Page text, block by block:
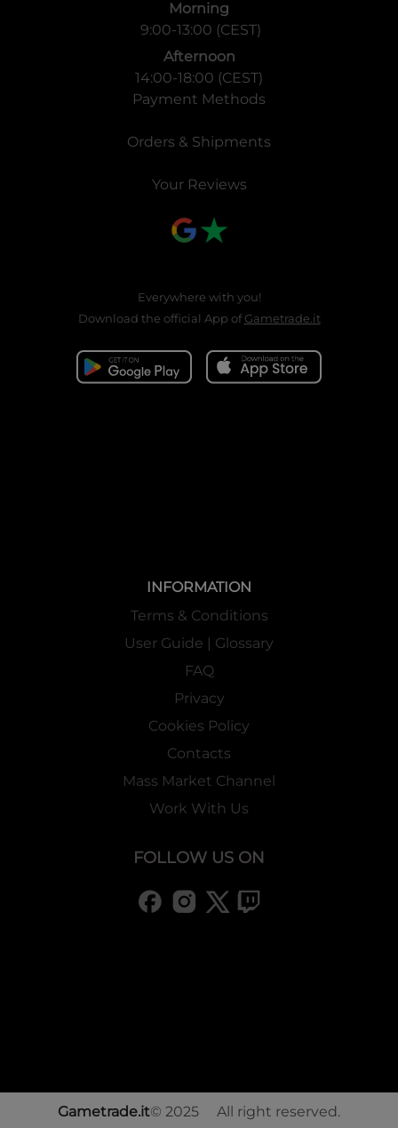
Morning
9:00-13:00 (CEST)
Afternoon
14:00-18:00 (CEST)
Payment Methods
Orders & Shipments
Your Reviews
Everywhere with you!
Download the official App ofGametrade.it
INFORMATION
Terms & Conditions
User Guide | Glossary
FAQ
Privacy
Cookies Policy
Contacts
Mass Market Channel
Work With Us
FOLLOW US ON
Gametrade.it© 2025 All right reserved.